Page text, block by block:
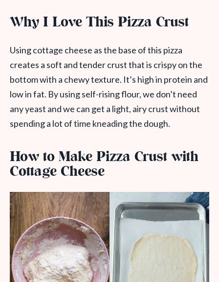
Why I Love This Pizza Crust
Using cottage cheese as the base of this pizza
creates a soft and tender crust that is crispy on the
bottom with a chewy texture. It’s high in protein and
low in fat. By using self-rising flour, we don’t need
any yeast and we can get a light, airy crust without
spending a lot of time kneading the dough.
How to Make Pizza Crust with
Cottage Cheese